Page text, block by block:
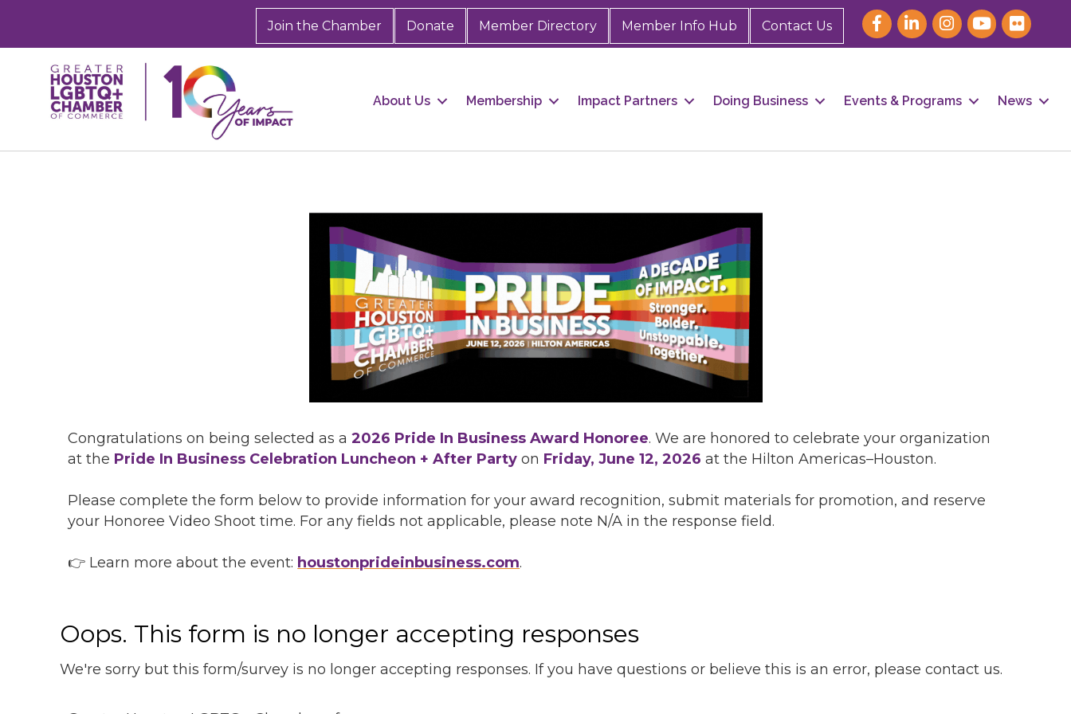
Join the Chamber Donate Member Directory Member Info Hub Contact Us
About Us Membership Impact Partners Doing Business Events & Programs News
Congratulations on being selected as a2026 Pride In Business Award Honoree. We are honored to celebrate your organization
at the Pride In Business Celebration Luncheon + After Party on Friday, June 12, 2026 at the Hilton Americas–Houston.
Please complete the form below to provide information for your award recognition, submit materials for promotion, and reserve
your Honoree Video Shoot time. For any fields not applicable, please note N/A in the response field.
👉 Learn more about the event: houstonprideinbusiness.com.
Oops. This form is no longer accepting responses
We're sorry but this form/survey is no longer accepting responses. If you have questions or believe this is an error, please contact us.